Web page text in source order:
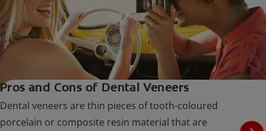
Pros and Cons of Dental Veneers
Dental veneers are thin pieces of tooth-coloured
porcelain or composite resin material that are